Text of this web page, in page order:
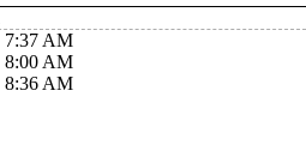
7:37 AM
8:00 AM
8:36 AM